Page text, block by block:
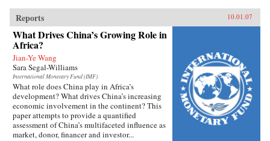
Reports 10.01.07
What Drives China’s Growing Role in
Africa?
Jian-Ye Wang
Sara Segal-Williams
International Monetary Fund (IMF)
What role does China play in Africa’s
development? What drives China’s increasing
economic involvement in the continent? This
paper attempts to provide a quantified
assessment of China’s multifaceted influence as
market, donor, financer and investor...